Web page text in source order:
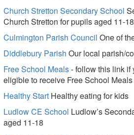
Church Stretton Secondary School
Church Stretton for pupils aged 11-18
Culmington Parish Council One of
Diddlebury Parish Our local parish/
Free School Meals- follow this link if
eligible to receive Free School Meals
Healthy Start Healthy eating for kids
Ludlow CE School Ludlow’s
aged 11-18